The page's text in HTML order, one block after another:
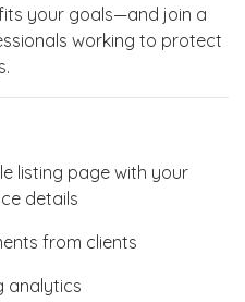
your goals—and join a
working to protect
listing page with your
details
from clients
analytics